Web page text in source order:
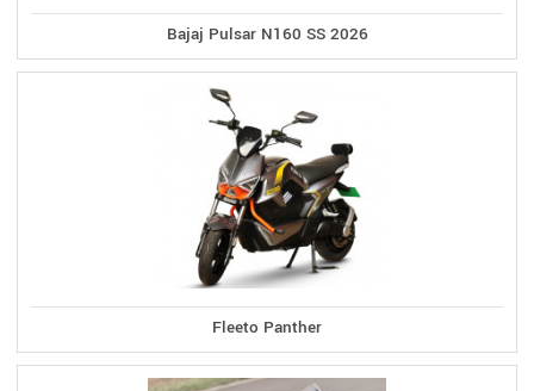
Bajaj Pulsar N160 SS 2026
Fleeto Panther